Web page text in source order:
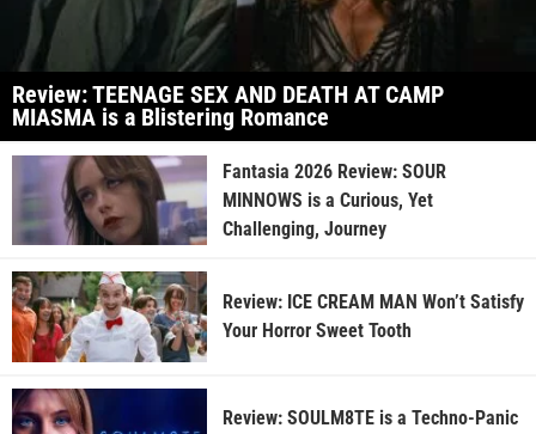
Review: TEENAGE SEX AND DEATH AT CAMP
MIASMA is a Blistering Romance
Fantasia 2026 Review: SOUR
MINNOWS is a Curious, Yet
Challenging, Journey
Review: ICE CREAM MAN Won’t Satisfy
Your Horror Sweet Tooth
Review: SOULM8TE is a Techno-Panic